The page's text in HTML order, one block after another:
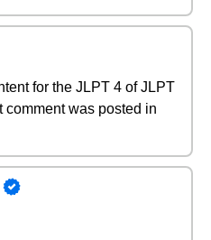
for the JLPT 4 of JLPT
comment was posted in